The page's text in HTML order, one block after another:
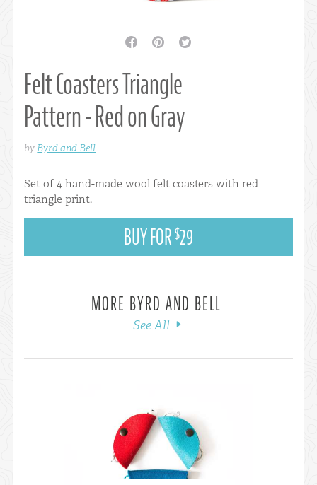
facebook pinterest twitter
Felt Coasters Triangle
Pattern - Red on Gray
byByrd and Bell
Set of 4 hand-made wool felt coasters with red
triangle print.
BUY FOR$29
MORE BYRD AND BELL
See All